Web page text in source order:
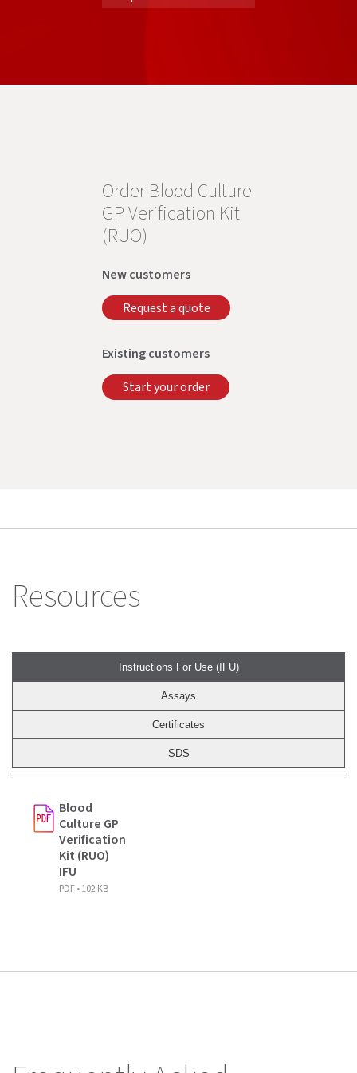
Order Blood Culture
GP Verification Kit
(RUO)
New customers
Request a quote
Existing customers
Start your order
Resources
Instructions For Use (IFU)
Assays
Certificates
SDS
Blood
Culture GP
Verification
Kit (RUO)
IFU
PDF • 102 KB